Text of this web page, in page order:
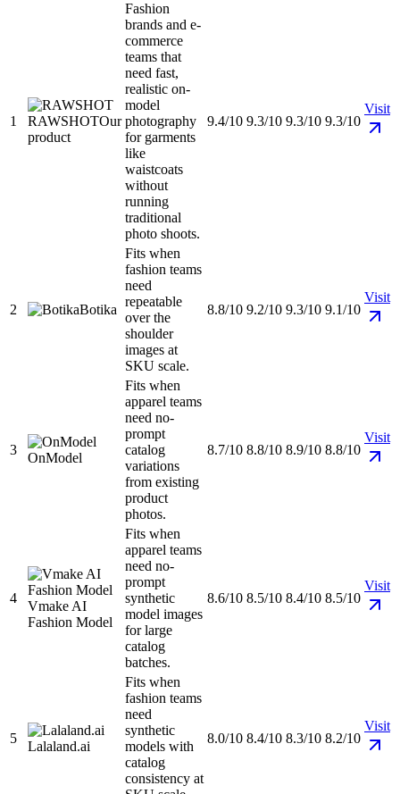
1 RAWSHOTOur
product
Fashion
brands and e-
commerce
teams that
need fast,
realistic on-
model
photography
for garments
like
waistcoats
without
running
traditional
photo shoots.
9.4/10 9.3/10 9.3/10 9.3/10
Visit
2 Botika
Fits when
fashion teams
need
repeatable
over the
shoulder
images at
SKU scale.
8.8/10 9.2/10 9.3/10 9.1/10
Visit
3
OnModel
Fits when
apparel teams
need no-
prompt
catalog
variations
from existing
product
photos.
8.7/10 8.8/10 8.9/10 8.8/10
Visit
4
Vmake AI
Fashion Model
Fits when
apparel teams
need no-
prompt
synthetic
model images
for large
catalog
batches.
8.6/10 8.5/10 8.4/10 8.5/10
Visit
5
Lalaland.ai
Fits when
fashion teams
need
synthetic
models with
catalog
consistency at
8.0/10 8.4/10 8.3/10 8.2/10
Visit